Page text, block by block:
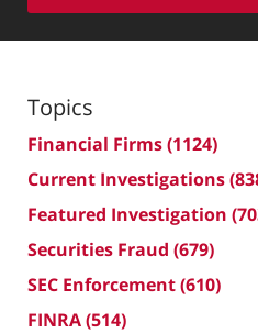
Topics
Financial Firms(1124)
Current Investigations
Featured Investigation
Securities Fraud (679)
SEC Enforcement(610)
FINRA(514)